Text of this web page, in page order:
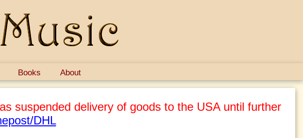
Books About
suspended delivery of goods to the USA until further
DHL